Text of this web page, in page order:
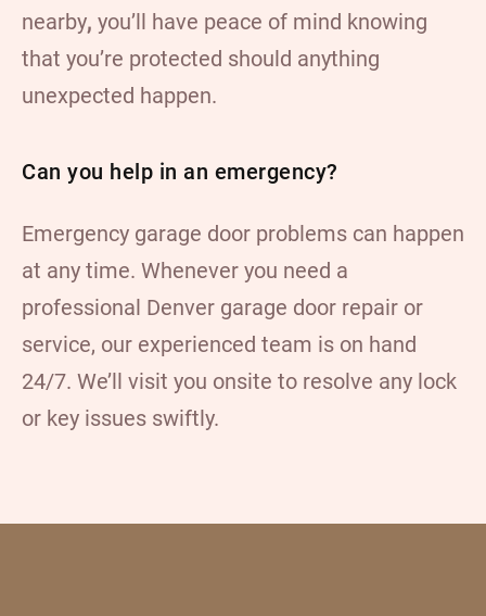
nearby, you’ll have peace of mind knowing
that you’re protected should anything
unexpected happen.
Can you help in an emergency?
Emergency garage door problems can happen
at any time. Whenever you need a
professional Denver garage door repair or
service, our experienced team is on hand
24/7. We’ll visit you onsite to resolve any lock
or key issues swiftly.